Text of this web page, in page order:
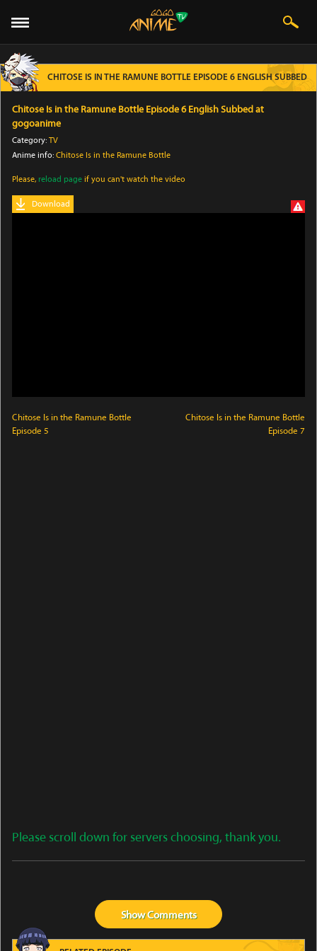
CHITOSE IS IN THE RAMUNE BOTTLE EPISODE 6 ENGLISH SUBBED
Chitose Is in the Ramune Bottle Episode 6 English Subbed at
gogoanime
Category: TV
Anime info: Chitose Is in the Ramune Bottle
Please, reload page if you can't watch the video
Download
Chitose Is in the Ramune Bottle
Episode 5
Chitose Is in the Ramune Bottle
Episode 7
Please scroll down for servers choosing, thank you.
ShowComments